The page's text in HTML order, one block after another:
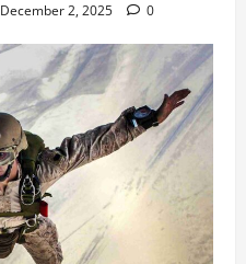
December 2, 2025 0